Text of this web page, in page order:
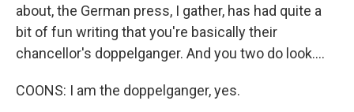
about, the German press, I gather, has had quite a
bit of fun writing that you're basically their
chancellor's doppelganger. And you two do look....
COONS: I am the doppelganger, yes.